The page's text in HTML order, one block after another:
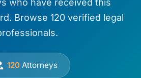
who have received this
Browse 120 verified legal
120 Attorneys